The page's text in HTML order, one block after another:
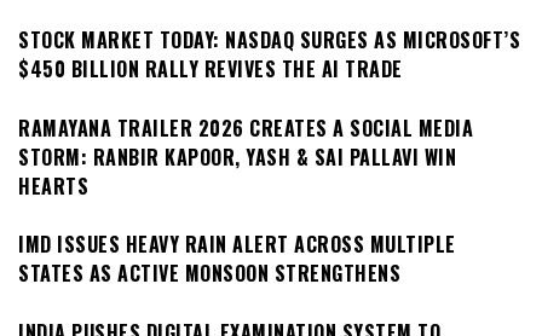
STOCK MARKET TODAY: NASDAQ SURGES AS MICROSOFT’S
$450 BILLION RALLY REVIVES THE AI TRADE
RAMAYANA TRAILER 2026 CREATES A SOCIAL MEDIA
STORM: RANBIR KAPOOR, YASH & SAI PALLAVI WIN
HEARTS
IMD ISSUES HEAVY RAIN ALERT ACROSS MULTIPLE
STATES AS ACTIVE MONSOON STRENGTHENS